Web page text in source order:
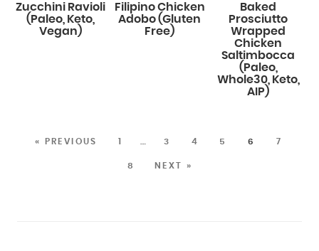
Zucchini Ravioli
(Paleo, Keto,
Vegan)
Filipino Chicken
Adobo (Gluten
Free)
Baked
Prosciutto
Wrapped
Chicken
Saltimbocca
(Paleo,
Whole30, Keto,
AIP)
« PREVIOUS 1 3 4 5 6 7
8 NEXT »